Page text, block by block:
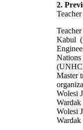
2.
Kabul
Nations
Master
Wolesi
Wardak
Wolesi
Wardak